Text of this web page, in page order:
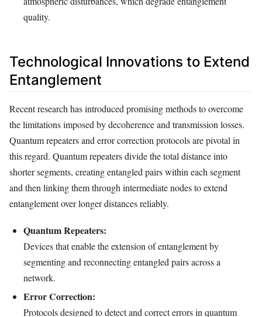
quality.
Technological Innovations to Extend
Entanglement
Recent research has introduced promising methods to overcome
the limitations imposed by decoherence and transmission losses.
Quantum repeaters and error correction protocols are pivotal in
this regard. Quantum repeaters divide the total distance into
shorter segments, creating entangled pairs within each segment
and then linking them through intermediate nodes to extend
entanglement over longer distances reliably.
Quantum Repeaters:
Devices that enable the extension of entanglement by
segmenting and reconnecting entangled pairs across a
network.
Error Correction:
Protocols designed to detect and correct errors in quantum